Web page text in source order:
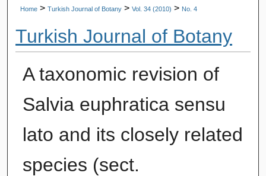
Home > Turkish Journal of Botany > Vol. 34 (2010) > No. 4
Turkish Journal of Botany
A taxonomic revision of
Salvia euphratica sensu
lato and its closely related
species (sect.